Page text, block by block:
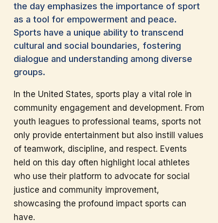
the day emphasizes the importance of sport
as a tool for empowerment and peace.
Sports have a unique ability to transcend
cultural and social boundaries, fostering
dialogue and understanding among diverse
groups.
In the United States, sports play a vital role in
community engagement and development. From
youth leagues to professional teams, sports not
only provide entertainment but also instill values
of teamwork, discipline, and respect. Events
held on this day often highlight local athletes
who use their platform to advocate for social
justice and community improvement,
showcasing the profound impact sports can
have.